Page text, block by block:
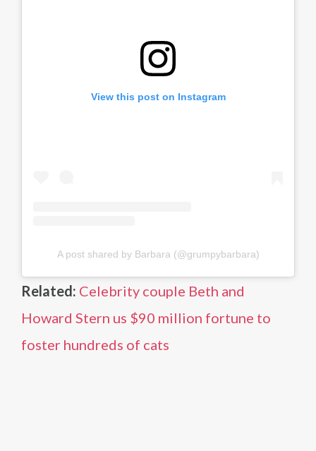
View this post on Instagram
A post shared by Barbara (@grumpybarbara)
Related: Celebrity couple Beth and
Howard Stern us $90 million fortune to
foster hundreds of cats